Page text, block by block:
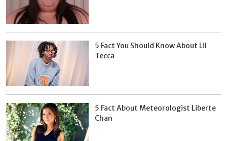
5 Fact You Should Know About Lil
Tecca
5 Fact About Meteorologist Liberte
Chan